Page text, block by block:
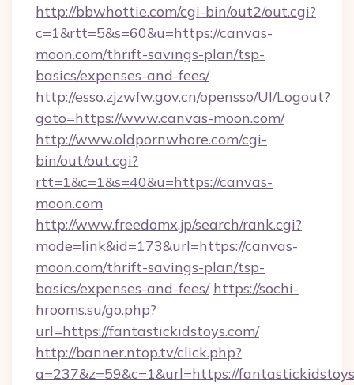
http://bbwhottie.com/cgi-bin/out2/out.cgi?
c=1&rtt=5&s=60&u=https://canvas-
moon.com/thrift-savings-plan/tsp-
basics/expenses-and-fees/
http://esso.zjzwfw.gov.cn/opensso/UI/Logout?
goto=https://www.canvas-moon.com/
http://www.oldpornwhore.com/cgi-
bin/out/out.cgi?
rtt=1&c=1&s=40&u=https://canvas-
moon.com
http://www.freedomx.jp/search/rank.cgi?
mode=link&id=173&url=https://canvas-
moon.com/thrift-savings-plan/tsp-
basics/expenses-and-fees/ https://sochi-
hrooms.su/go.php?
url=https://fantastickidstoys.com/
http://banner.ntop.tv/click.php?
a=237&z=59&c=1&url=https://